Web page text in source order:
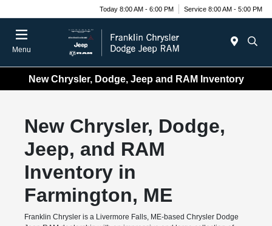
Today 8:00 AM - 6:00 PM Service 8:00 AM - 5:00 PM
Menu
New Chrysler, Dodge, Jeep and RAM Inventory
New Chrysler, Dodge,
Jeep, and RAM
Inventory in
Farmington, ME
Franklin Chrysler is a Livermore Falls, ME-based Chrysler Dodge